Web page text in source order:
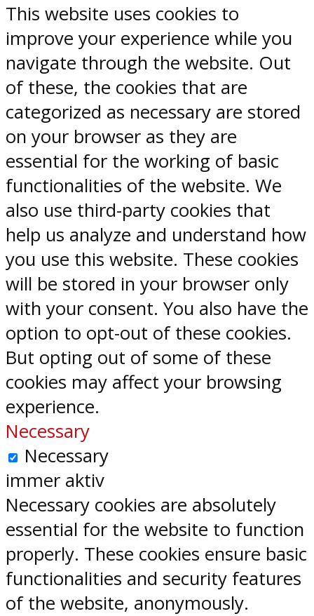
This website uses cookies to
improve your experience while you
navigate through the website. Out
of these, the cookies that are
categorized as necessary are stored
on your browser as they are
essential for the working of basic
functionalities of the website. We
also use third-party cookies that
help us analyze and understand how
you use this website. These cookies
will be stored in your browser only
with your consent. You also have the
option to opt-out of these cookies.
But opting out of some of these
cookies may affect your browsing
experience.
Necessary
Necessary
immer aktiv
Necessary cookies are absolutely
essential for the website to function
properly. These cookies ensure basic
functionalities and security features
of the website, anonymously.